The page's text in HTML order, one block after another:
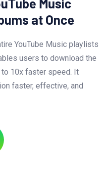
Music
at Once
YouTube Music playlists
users to download the
10x faster speed. It
faster, effective, and